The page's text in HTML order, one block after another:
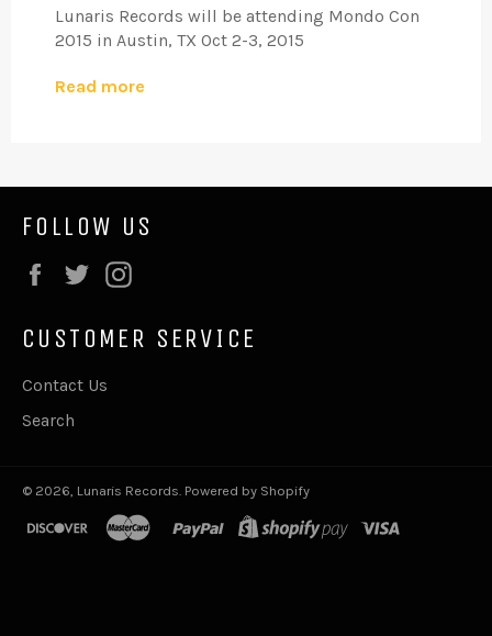
Lunaris Records will be attending Mondo Con
2015 in Austin, TX Oct 2-3, 2015
Read more
FOLLOW US
Facebook
Twitter
CUSTOMER SERVICE
Contact Us
Search
© 2026, Lunaris Records Powered by Shopify
discover master paypal
shopify